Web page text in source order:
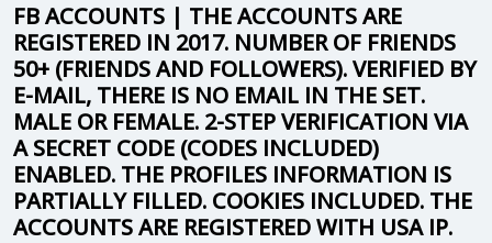
FB ACCOUNTS | THE ACCOUNTS ARE
REGISTERED IN 2017. NUMBER OF FRIENDS
50+ (FRIENDS AND FOLLOWERS). VERIFIED BY
E-MAIL, THERE IS NO EMAIL IN THE SET.
MALE OR FEMALE. 2-STEP VERIFICATION VIA
A SECRET CODE (CODES INCLUDED)
ENABLED. THE PROFILES INFORMATION IS
PARTIALLY FILLED. COOKIES INCLUDED. THE
ACCOUNTS ARE REGISTERED WITH USA IP.